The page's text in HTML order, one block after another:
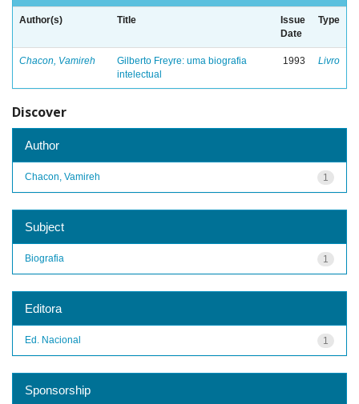
Author(s) Title
Issue
Date
Type
Chacon, Vamireh
Gilberto Freyre: uma biografia
intelectual
1993 Livro
Discover
Author
1
Chacon, Vamireh
Subject
1
Biografia
Editora
1
Ed. Nacional
Sponsorship